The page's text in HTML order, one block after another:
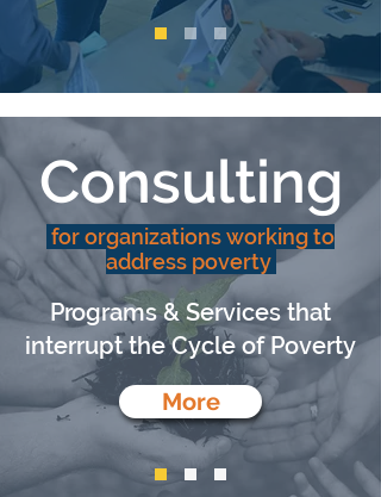
Consulting
for organizations working to
address poverty
Programs & Services that
interrupt the Cycle of Poverty
More